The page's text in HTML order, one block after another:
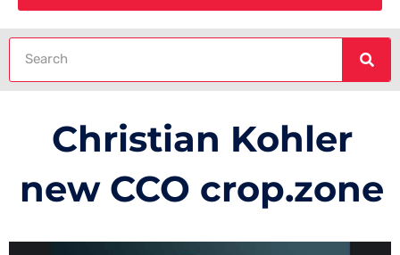
Christian Kohler
new CCO crop.zone